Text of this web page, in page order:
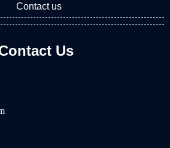
Contact us
Us